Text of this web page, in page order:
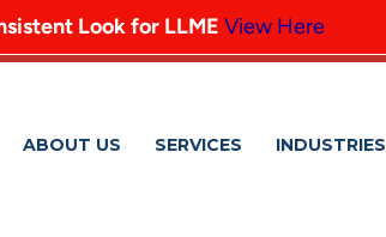
ABOUT US SERVICES INDUSTRIES
Look for LLME View Here